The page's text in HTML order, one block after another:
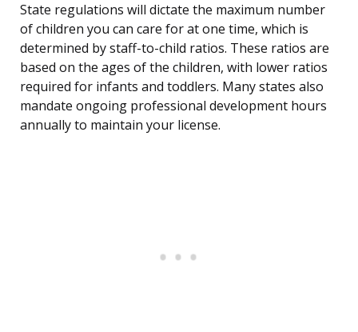
State regulations will dictate the maximum number
of children you can care for at one time, which is
determined by staff-to-child ratios. These ratios are
based on the ages of the children, with lower ratios
required for infants and toddlers. Many states also
mandate ongoing professional development hours
annually to maintain your license.